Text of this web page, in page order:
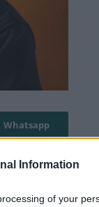
Information
of your
Whatsapp